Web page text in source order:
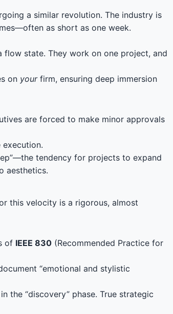
a similar revolution. The industry is
as short as one week.
flow state. They work on one project, and
on yourfirm, ensuring deep immersion
are forced to make minor approvals
tendency for projects to expand
aesthetics.
this velocity is a rigorous, almost
of IEEE 830 (Recommended Practice for
“emotional and stylistic
the “discovery” phase. True strategic